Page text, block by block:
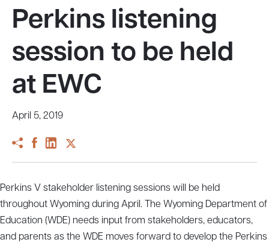
Perkins listening
session to be held
at EWC
April 5, 2019
Perkins V stakeholder listening sessions will be held
throughout Wyoming during April. The Wyoming Department of
Education (WDE) needs input from stakeholders, educators,
and parents as the WDE moves forward to develop the Perkins